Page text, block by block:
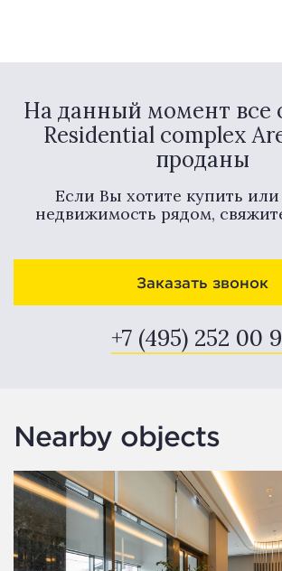
На данный момент все
Residential complex
проданы
Если Вы хотите купить
недвижимость рядом,
Заказать звонок
+7 (495) 252 00
Nearby objects